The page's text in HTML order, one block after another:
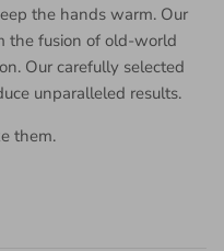
the hands warm. Our
the fusion of old-world
Our carefully selected
unparalleled results.
them.